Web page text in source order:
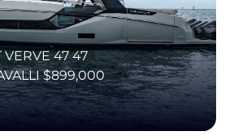
VERVE 47 47
$899,000